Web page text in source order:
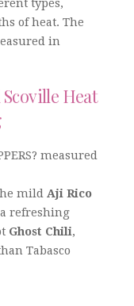
types,
of heat. The
in
Heat
measured
mild Aji Rico
refreshing
Ghost Chili,
Tabasco